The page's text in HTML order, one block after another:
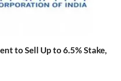
to Sell Up to 6.5% Stake,